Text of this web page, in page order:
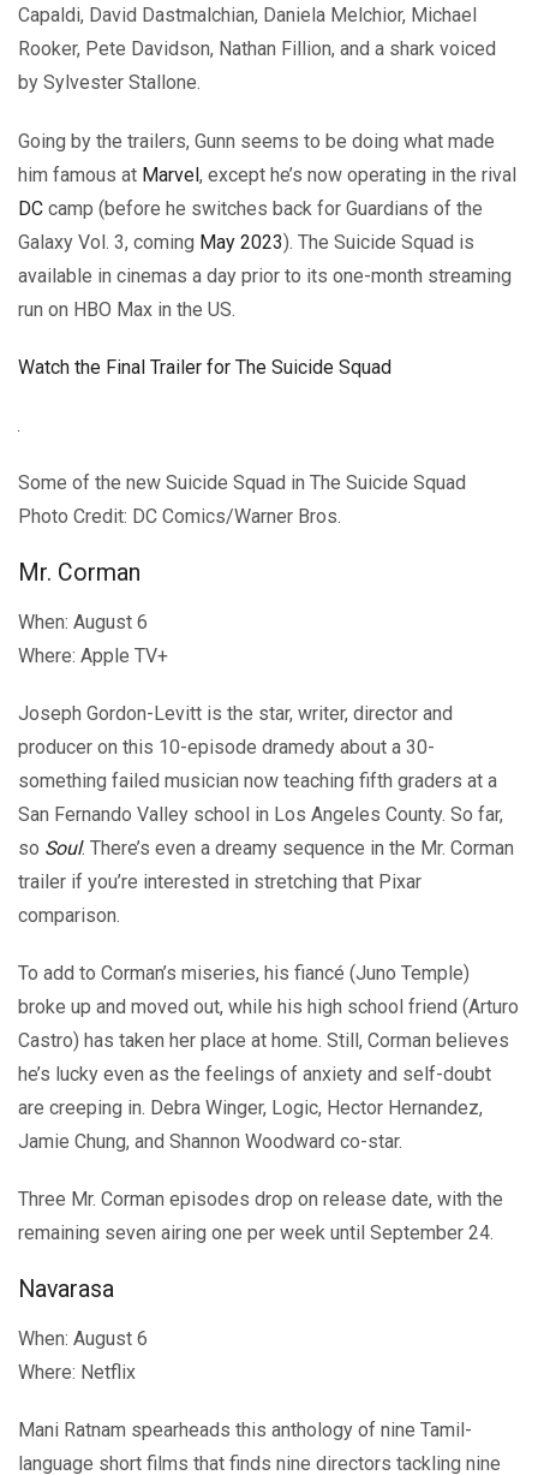
Capaldi, David Dastmalchian, Daniela Melchior, Michael
Rooker, Pete Davidson, Nathan Fillion, and a shark voiced
by Sylvester Stallone.
Going by the trailers, Gunn seems to be doing what made
him famous at Marvel, except he’s now operating in the rival
DC camp (before he switches back for Guardians of the
Galaxy Vol. 3, coming May 2023). The Suicide Squad is
available in cinemas a day prior to its one-month streaming
run on HBO Max in the US.
Watch the Final Trailer for The Suicide Squad
Some of the new Suicide Squad in The Suicide Squad
Photo Credit: DC Comics/Warner Bros.
Mr. Corman
When: August 6
Where: Apple TV+
Joseph Gordon-Levitt is the star, writer, director and
producer on this 10-episode dramedy about a 30-
something failed musician now teaching fifth graders at a
San Fernando Valley school in Los Angeles County. So far,
so Soul. There’s even a dreamy sequence in the Mr. Corman
trailer if you’re interested in stretching that Pixar
comparison.
To add to Corman’s miseries, his fiancé (Juno Temple)
broke up and moved out, while his high school friend (Arturo
Castro) has taken her place at home. Still, Corman believes
he’s lucky even as the feelings of anxiety and self-doubt
are creeping in. Debra Winger, Logic, Hector Hernandez,
Jamie Chung, and Shannon Woodward co-star.
Three Mr. Corman episodes drop on release date, with the
remaining seven airing one per week until September 24.
Navarasa
When: August 6
Where: Netflix
Mani Ratnam spearheads this anthology of nine Tamil-
language short films that finds nine directors tackling nine